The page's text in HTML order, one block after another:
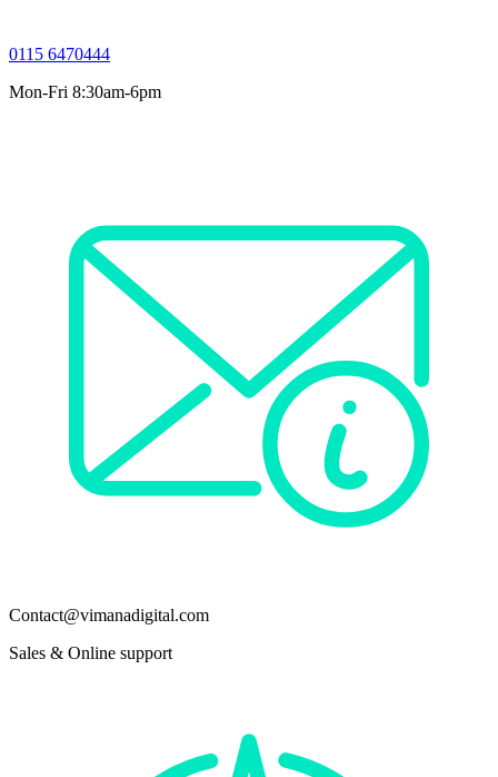
0115 6470444
Mon-Fri 8:30am-6pm
Contact@vimanadigital.com
Sales & Online support